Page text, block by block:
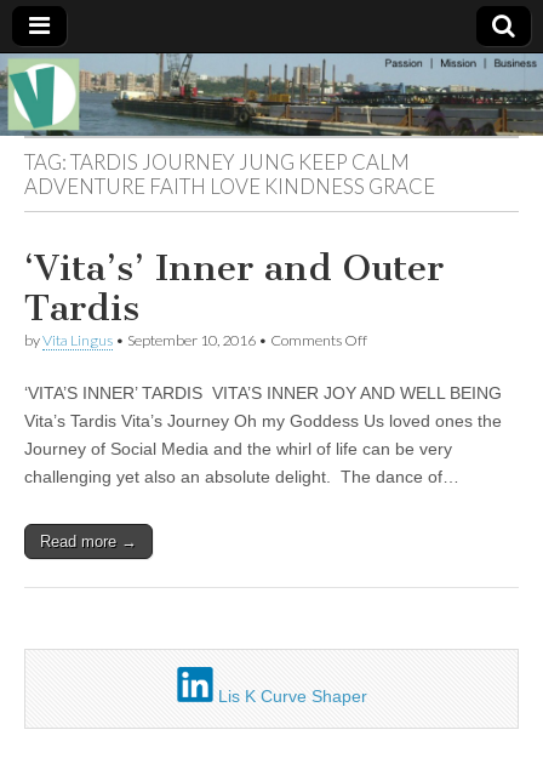
Muse of a
Goddess
Vitalingus
The
Essential
Vita —‘Vita’ is
well known
as an ethical,
innovative,
visionary
Respected in
the whirl and
thrill of 21st
Century
social media
…
to
connecting
business
community
and the arts,
online
social media.
Unique,
alert, vital
and very well
TAG:TARDIS JOURNEY JUNG KEEP CALM
ADVENTURE FAITH LOVE KINDNESS GRACE
‘Vita’s’ Inner and Outer
Tardis
byVita Lingus • September 10, 2016 • Comments Offon
and
Outer
‘VITA’S INNER’ TARDIS VITA’S INNER JOY AND WELL BEING
Vita’s Tardis Vita’s Journey Oh my Goddess Us loved ones the
Journey of Social Media and the whirl of life can be very
challenging yet also an absolute delight. The dance of…
Read more →
Lis K Curve Shaper